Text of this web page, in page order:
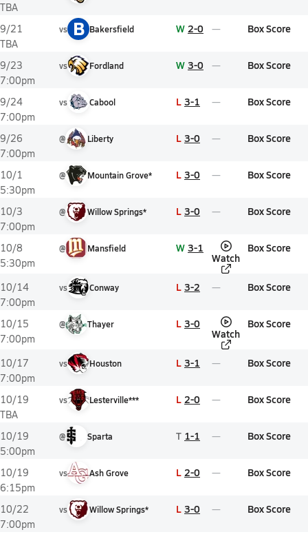
TBA
9/21
TBA
vs B Bakersfield W 2-0 Box Score
9/23
7:00pm
vs Fordland W 3-0 Box Score
9/24
7:00pm
vs Cabool L 3-1 Box Score
9/26
7:00pm
@ Liberty L 3-0 Box Score
10/1
5:30pm
@ Mountain Grove* L 3-0 Box Score
10/3
7:00pm
@ Willow Springs* L 3-0 Box Score
10/8
5:30pm
@ Mansfield W 3-1
Watch
Box Score
10/14
7:00pm
vs Conway L 3-2 Box Score
10/15
7:00pm
@ Thayer L 3-0
Watch
Box Score
10/17
7:00pm
vs Houston L 3-1 Box Score
10/19
TBA
vs Lesterville*** L 2-0 Box Score
10/19
5:00pm
@ Sparta T 1-1 Box Score
10/19
6:15pm
vs Ash Grove L 2-0 Box Score
10/22
7:00pm
vs Willow Springs* L 3-0 Box Score